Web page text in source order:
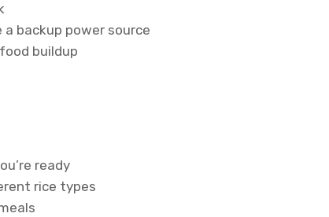
backup power source
buildup
ready
rice types